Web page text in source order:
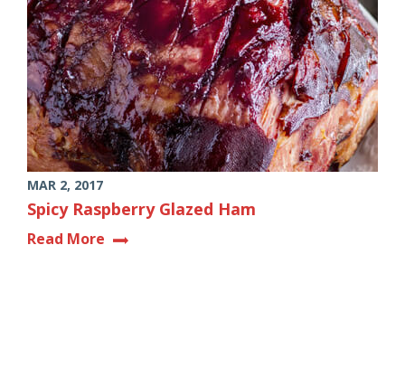
MAR 2, 2017
Spicy Raspberry Glazed Ham
Read More